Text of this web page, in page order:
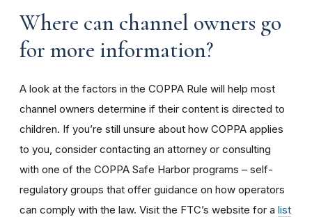
Where can channel owners go
for more information?
A look at the factors in the COPPA Rule will help most
channel owners determine if their content is directed to
children. If you’re still unsure about how COPPA applies
to you, consider contacting an attorney or consulting
with one of the COPPA Safe Harbor programs – self-
regulatory groups that offer guidance on how operators
can comply with the law. Visit the FTC’s website for a list